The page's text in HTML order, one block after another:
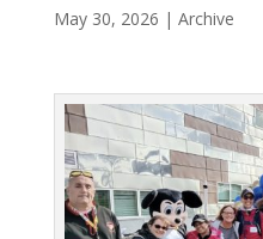
May 30, 2026 | Archive